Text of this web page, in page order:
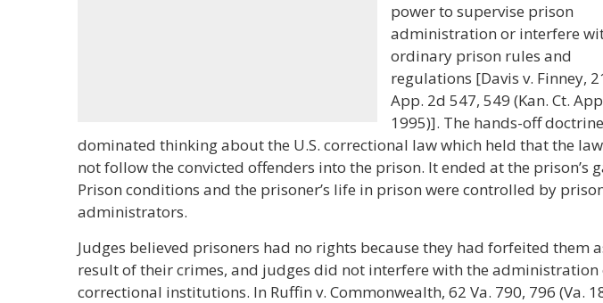
power to supervise prison
administration or interfere
ordinary prison rules and
regulations [Davis v. Finney,
App. 2d 547, 549 (Kan. Ct.
1995)]. The hands-off
dominated thinking about the U.S. correctional law which held that the
not follow the convicted offenders into the prison. It ended at the prison’s
Prison conditions and the prisoner’s life in prison were controlled by
administrators.
Judges believed prisoners had no rights because they had forfeited them
result of their crimes, and judges did not interfere with the administration
correctional institutions. In Ruffin v. Commonwealth, 62 Va. 790, 796 (Va.